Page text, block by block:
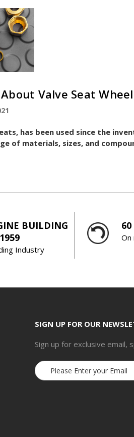
Valve Seat
has been used since the
of materials, sizes, and
BUILDING
Industry
On
SIGN UP FOR OUR
Sign up for exclusive email,
Email
Address